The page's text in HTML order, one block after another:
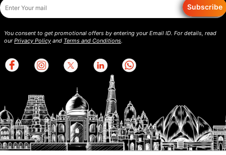
Subscribe
You consent to get promotional offers by entering your Email ID. For details, read
ourPrivacy Policy and Terms and Conditions.